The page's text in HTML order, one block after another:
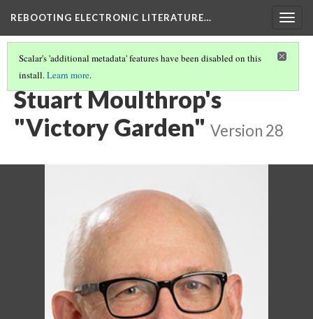
REBOOTING ELECTRONIC LITERATURE…
Scalar's 'additional metadata' features have been disabled on this
install.Learn more.
REBOOTING ELECTRONIC LITERATURE
Stuart Moulthrop's
"Victory Garden" Version 28